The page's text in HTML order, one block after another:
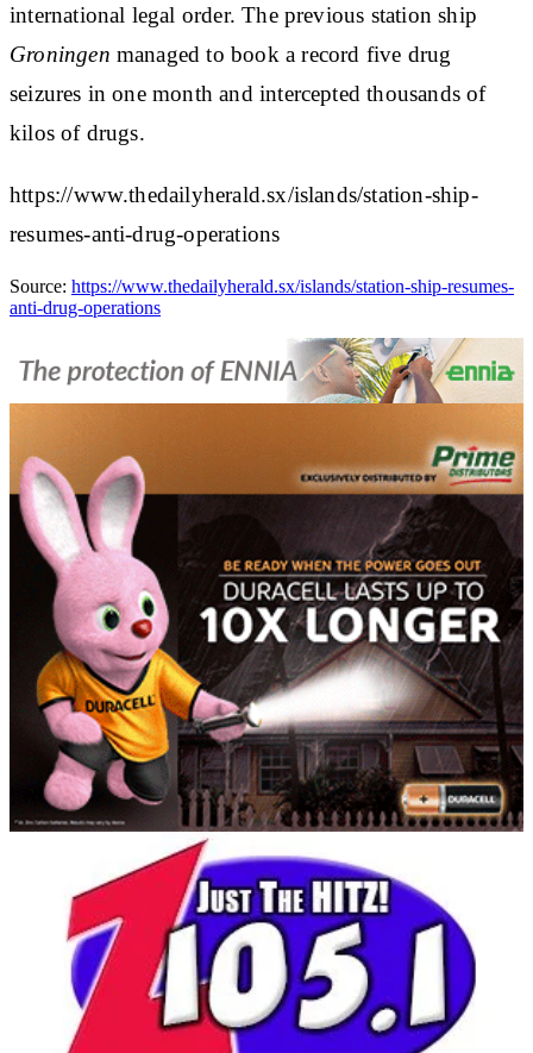
international legal order. The previous station ship
Groningen managed to book a record five drug
seizures in one month and intercepted thousands of
kilos of drugs.
https://www.thedailyherald.sx/islands/station-ship-
resumes-anti-drug-operations
Source: https://www.thedailyherald.sx/islands/station-ship-resumes-
anti-drug-operations